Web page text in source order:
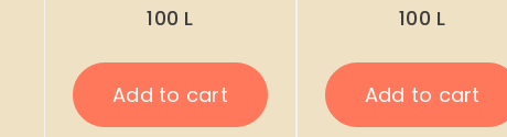
100 L
Add to cart
100 L
Add to cart